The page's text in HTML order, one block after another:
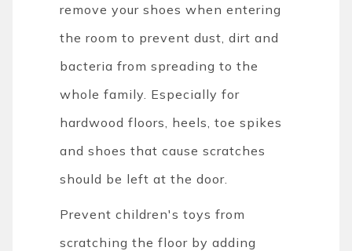
remove your shoes when entering
the room to prevent dust, dirt and
bacteria from spreading to the
whole family. Especially for
hardwood floors, heels, toe spikes
and shoes that cause scratches
should be left at the door.
Prevent children's toys from
scratching the floor by adding